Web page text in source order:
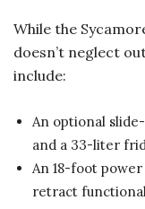
While the
doesn’t neglect
include:
An optional
and a 33-liter
An 18-foot
retract